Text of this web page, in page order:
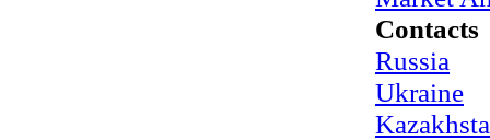
Contacts
Russia
Ukraine